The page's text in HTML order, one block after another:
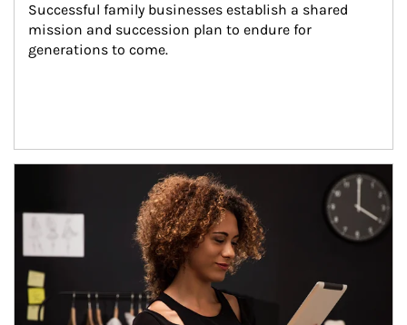
Successful family businesses establish a shared
mission and succession plan to endure for
generations to come.